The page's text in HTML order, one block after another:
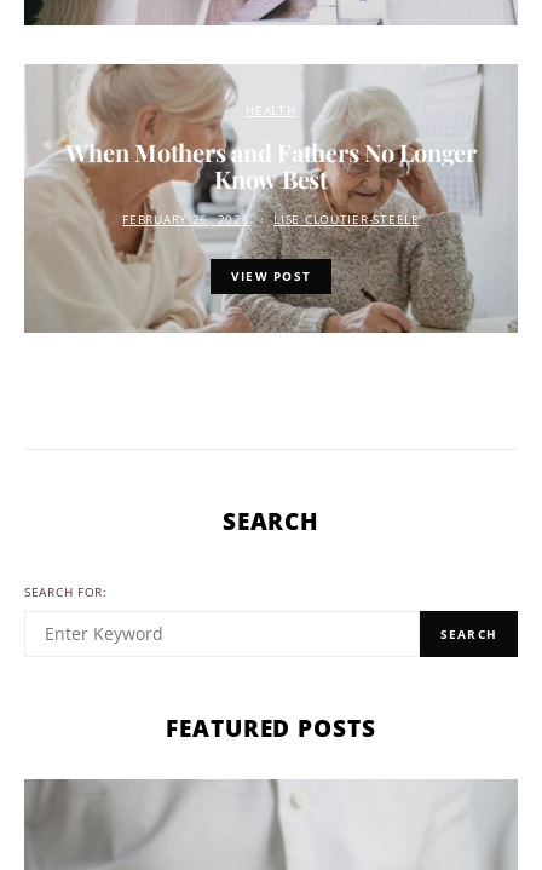
HEALTH
When Mothers and Fathers No Longer
Know Best
FEBRUARY 26, 2026 LISE CLOUTIER-STEELE
VIEW POST
SEARCH
SEARCH FOR:
SEARCH
FEATURED POSTS